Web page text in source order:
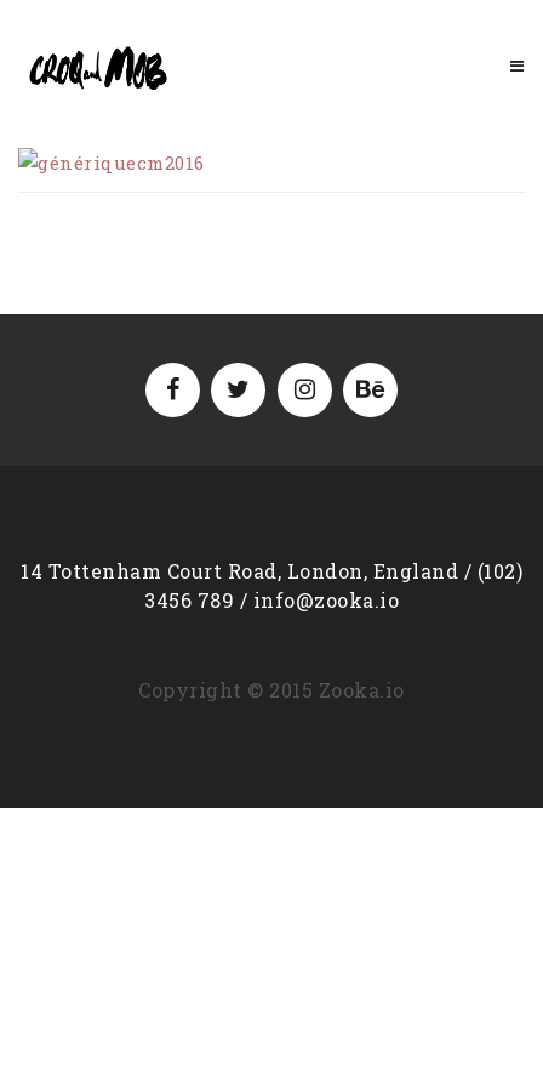
14 Tottenham Court Road, London, England / (102)
3456 789 / info@zooka.io
Copyright © 2015 Zooka.io